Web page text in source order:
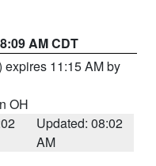
AM CDT
expires 11:15 AM by
OH
Updated: 08:02
AM